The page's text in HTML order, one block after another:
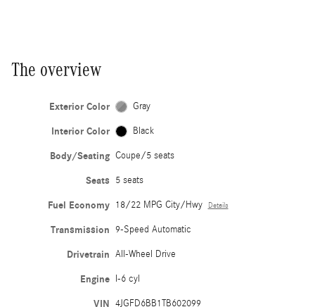
The overview
Exterior Color Gray
Interior Color Black
Body/Seating Coupe/5 seats
Seats 5 seats
Fuel Economy 18/22 MPG City/Hwy Details
Transmission 9-Speed Automatic
Drivetrain All-Wheel Drive
Engine I-6 cyl
VIN 4JGFD6BB1TB602099